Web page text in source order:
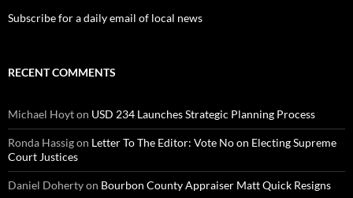
Subscribe for a daily email of local news
RECENT COMMENTS
Michael Hoyton USD 234 Launches Strategic Planning Process
Ronda Hassigon Letter To The Editor: Vote No on Electing Supreme
Court Justices
Daniel Dohertyon Bourbon County Appraiser Matt Quick Resigns